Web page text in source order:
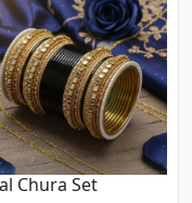
Chura Set